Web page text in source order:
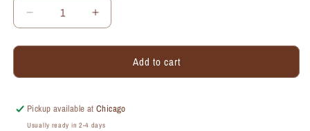
Decrease
quantity
for
Hedgehog,
Card
(#8417D)
Increase
quantity
for
Roundy
Hedgehog,
Card
Add to cart
Pickup available atChicago
Usually ready in 2-4 days